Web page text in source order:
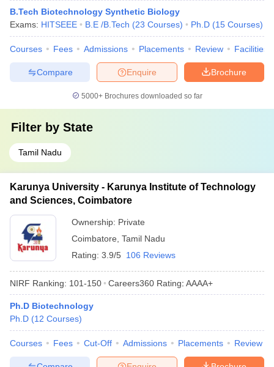
B.Tech Biotechnology Synthetic Biology
Exams: HITSEEE B.E /B.Tech (23 Courses) Ph.D (15 Courses)
Courses Fees Admissions Placements Review Facilities
Brochure
Enquire
Compare
5000+Brochures downloaded so far
Filter by State
Tamil Nadu
Karunya University - Karunya Institute of Technology
and Sciences, Coimbatore
Ownership: Private
Coimbatore Tamil Nadu
Rating: 3.9/5 106 Reviews
NIRF Ranking: 101-150 Careers360 Rating: AAAA+
Ph.D Biotechnology
Ph.D (12 Courses)
Courses Fees Cut-Off Admissions Placements Review